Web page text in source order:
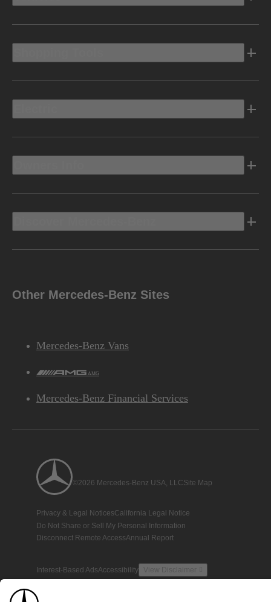
Other Mercedes-Benz Sites
Mercedes-Benz Vans
AMG
Mercedes-Benz Financial Services
©2026 Mercedes-Benz USA, LLCSite Map
Privacy & Legal NoticesCalifornia Legal Notice
Do Not Share or Sell My Personal Information
Disconnect Remote AccessAnnual Report
Interest-Based AdsAccessibility View Disclaimer